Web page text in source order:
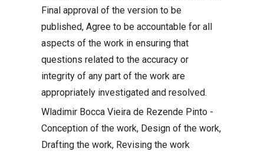
Final approval of the version to be
published, Agree to be accountable for all
aspects of the work in ensuring that
questions related to the accuracy or
integrity of any part of the work are
appropriately investigated and resolved.
Wladimir Bocca Vieira de Rezende Pinto -
Conception of the work, Design of the work,
Drafting the work, Revising the work